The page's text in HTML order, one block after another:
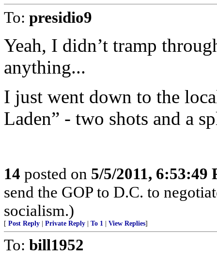
To: presidio9
Yeah, I didn’t tramp
anything...
I just went down to the
Laden” - two shots and a
14 posted on 5/5/2011, 6:53:49
send the GOP to D.C. to
socialism.)
[ Post Reply Private Reply To 1 View Replies]
To: bill1952